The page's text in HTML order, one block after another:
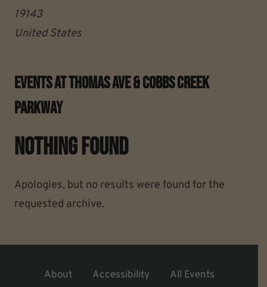
19143
United States
Events AtThomas Ave & Cobbs Creek
Parkway
Nothing Found
Apologies, but no results were found for the
requested archive.
About Accessibility All Events